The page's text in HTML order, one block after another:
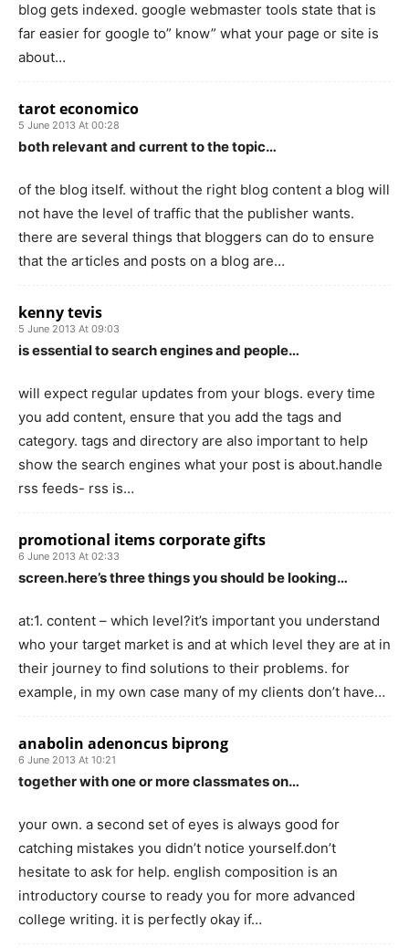
blog gets indexed. google webmaster tools state that is
far easier for google to” know” what your page or site is
about…
tarot economico
5 June 2013 At 00:28
both relevant and current to the topic…
of the blog itself. without the right blog content a blog will
not have the level of traffic that the publisher wants.
there are several things that bloggers can do to ensure
that the articles and posts on a blog are…
kenny tevis
5 June 2013 At 09:03
is essential to search engines and people…
will expect regular updates from your blogs. every time
you add content, ensure that you add the tags and
category. tags and directory are also important to help
show the search engines what your post is about.handle
rss feeds- rss is…
promotional items corporate gifts
6 June 2013 At 02:33
screen.here’s three things you should be looking…
at:1. content – which level?it’s important you understand
who your target market is and at which level they are at in
their journey to find solutions to their problems. for
example, in my own case many of my clients don’t have…
anabolin adenoncus biprong
6 June 2013 At 10:21
together with one or more classmates on…
your own. a second set of eyes is always good for
catching mistakes you didn’t notice yourself.don’t
hesitate to ask for help. english composition is an
introductory course to ready you for more advanced
college writing. it is perfectly okay if…